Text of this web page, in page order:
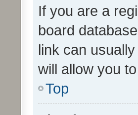
If you are a
board
link can
will allow you
Top